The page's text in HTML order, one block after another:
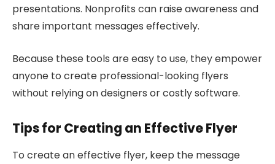
presentations. Nonprofits can raise awareness and
share important messages effectively.
Because these tools are easy to use, they empower
anyone to create professional-looking flyers
without relying on designers or costly software.
Tips for Creating an Effective Flyer
To create an effective flyer, keep the message